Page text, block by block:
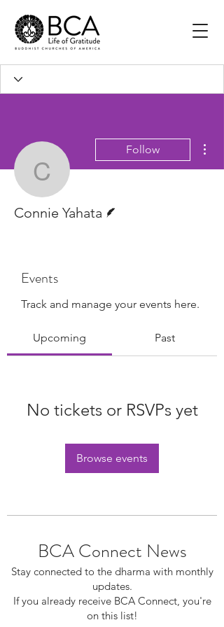
Connie Yahata
Follow
Connie Yahata
Events
Track and manage your events here.
Upcoming Past
No tickets or RSVPs yet
Browse events
BCA Connect News
Stay connected to the dharma with monthly
updates.
If you already receive BCA Connect, you're
on this list!